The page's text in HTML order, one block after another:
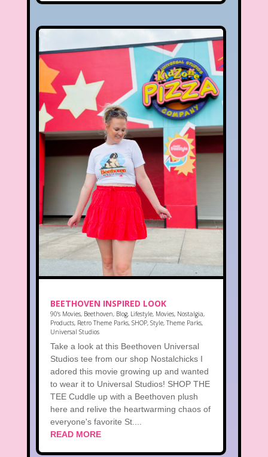
BEETHOVEN INSPIRED LOOK
90's Movies, Beethoven, Blog, Lifestyle, Movies, Nostalgia,
Products, Retro Theme Parks, SHOP, Style, Theme Parks,
Universal Studios
Take a look at this Beethoven Universal
Studios tee from our shop Nostalchicks I
adored this movie growing up and wanted
to wear it to Universal Studios! SHOP THE
TEE Cuddle up with a Beethoven plush
here and relive the heartwarming chaos of
everyone's favorite St....
READ MORE